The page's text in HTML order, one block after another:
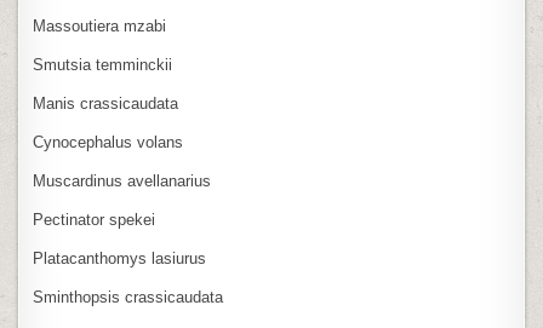
Massoutiera mzabi
Smutsia temminckii
Manis crassicaudata
Cynocephalus volans
Muscardinus avellanarius
Pectinator spekei
Platacanthomys lasiurus
Sminthopsis crassicaudata